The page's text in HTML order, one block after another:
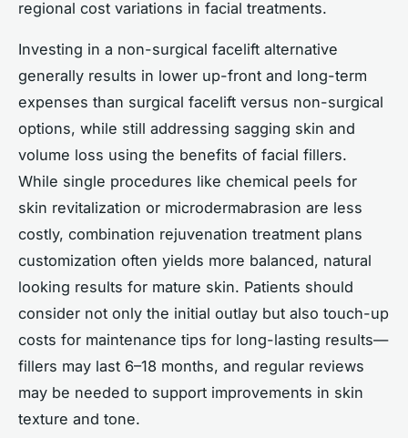
regional cost variations in facial treatments.
Investing in a non-surgical facelift alternative
generally results in lower up-front and long-term
expenses than surgical facelift versus non-surgical
options, while still addressing sagging skin and
volume loss using the benefits of facial fillers.
While single procedures like chemical peels for
skin revitalization or microdermabrasion are less
costly, combination rejuvenation treatment plans
customization often yields more balanced, natural
looking results for mature skin. Patients should
consider not only the initial outlay but also touch-up
costs for maintenance tips for long-lasting results—
fillers may last 6–18 months, and regular reviews
may be needed to support improvements in skin
texture and tone.